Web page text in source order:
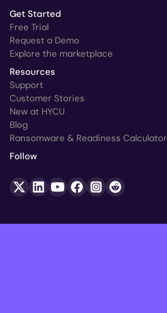
Get Started
Free Trial
Request a Demo
Explore the marketplace
Resources
Support
Customer Stories
New at HYCU
Blog
Ransomware & Readiness Calculator
Follow